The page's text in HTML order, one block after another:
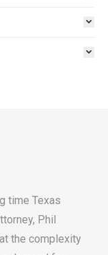
time Texas
Phil
the complexity